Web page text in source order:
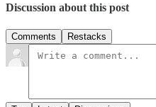
Discussion about this post
Comments Restacks